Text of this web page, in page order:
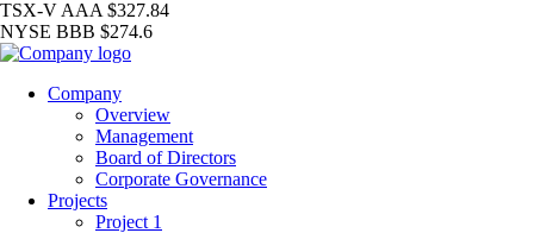
TSX-V AAA $327.84
NYSE BBB $274.6
Company
Overview
Management
Board of Directors
Corporate Governance
Projects
Project 1